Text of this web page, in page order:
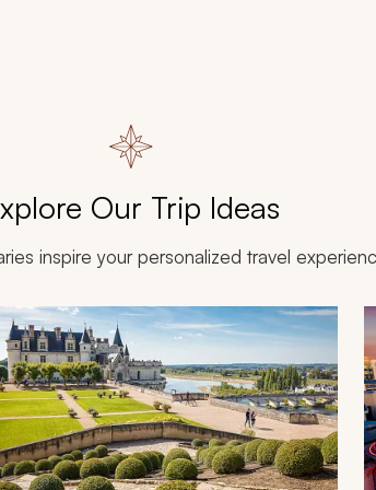
Our Trip Ideas
inspire your personalized travel